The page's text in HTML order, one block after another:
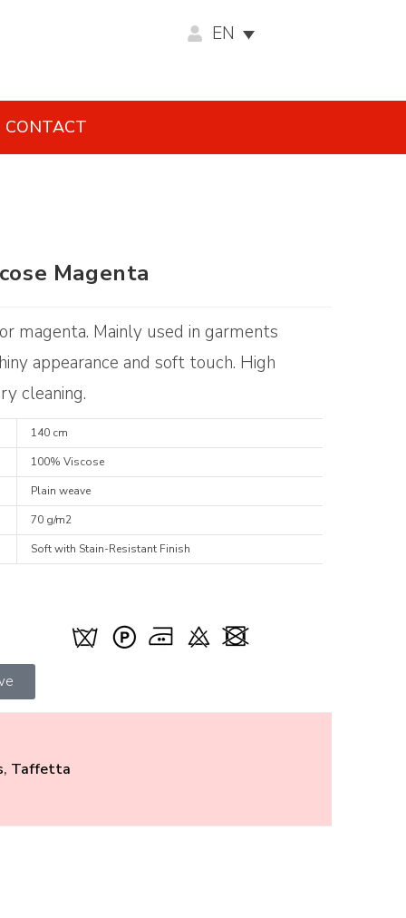
EN
CONTACT
Magenta
magenta. Mainly used in garments
appearance and soft touch. High
cleaning.
140 cm
100% Viscose
Plain weave
70 g/m2
Soft with Stain-Resistant Finish
, Taffetta